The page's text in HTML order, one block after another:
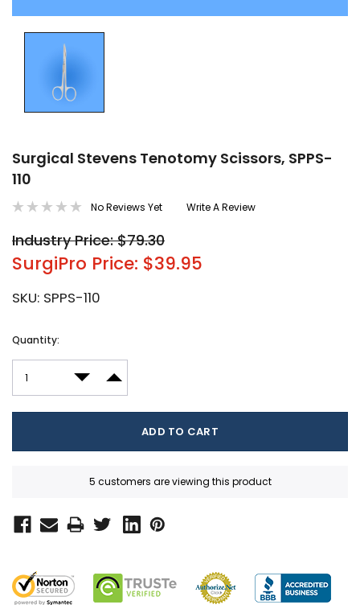
Surgical Stevens Tenotomy Scissors, SPPS-
110
No Reviews Yet Write A Review
Industry Price: $79.30
SurgiPro Price: $39.95
SKU: SPPS-110
Current
Quantity:
DECREASE QUANTITY:
INCREASE QUANTITY:
5 customers are viewing this product